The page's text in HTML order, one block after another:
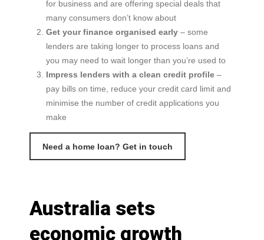
for business and are offering special deals that
many consumers don’t know about
Get your finance organised early – some
lenders are taking longer to process loans and
you may need to wait longer than you’re used to
Impress lenders with a clean credit profile –
pay bills on time, reduce your credit card limit and
minimise the number of credit applications you
make
Need a home loan? Get in touch
Australia sets
economic growth